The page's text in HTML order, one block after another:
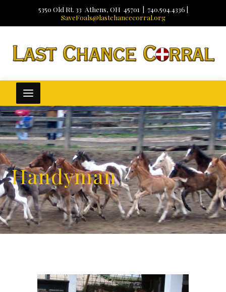
5350 Old Rt. 33 Athens, OH 45701 | 740.594.4336 |
SaveFoals@lastchancecorral.org
Handyman